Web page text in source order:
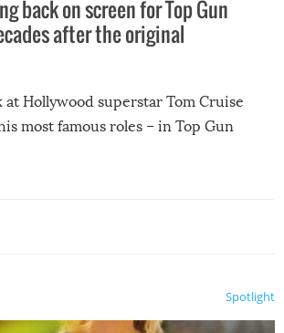
back on screen for Top Gun
after the original
at Hollywood superstar Tom Cruise
most famous roles – in Top Gun
Spotlight